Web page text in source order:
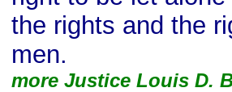
the rights and the
men.
more Justice Louis D.